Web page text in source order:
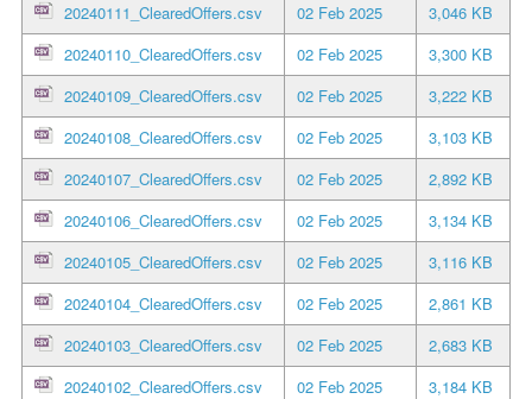
20240111_ClearedOffers.csv
02 Feb 2025
3,046 KB
20240110_ClearedOffers.csv
02 Feb 2025
3,300 KB
20240109_ClearedOffers.csv
02 Feb 2025
3,222 KB
20240108_ClearedOffers.csv
02 Feb 2025
3,103 KB
20240107_ClearedOffers.csv
02 Feb 2025
2,892 KB
20240106_ClearedOffers.csv
02 Feb 2025
3,134 KB
20240105_ClearedOffers.csv
02 Feb 2025
3,116 KB
20240104_ClearedOffers.csv
02 Feb 2025
2,861 KB
20240103_ClearedOffers.csv
02 Feb 2025
2,683 KB
20240102_ClearedOffers.csv
02 Feb 2025
3,184 KB